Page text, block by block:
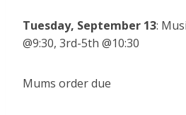
Tuesday, September 13:
@9:30, 3rd-5th @10:30
Mums order due